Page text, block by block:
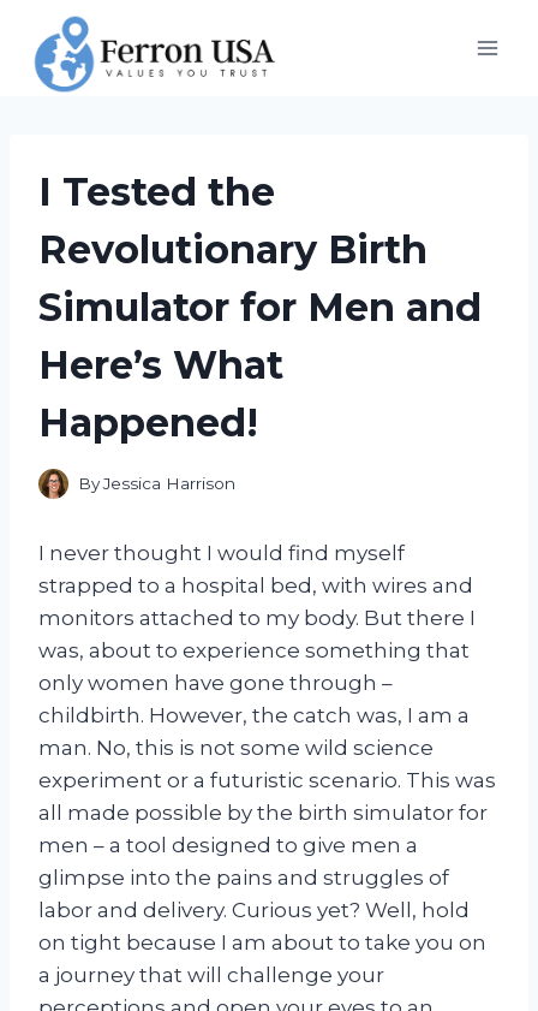
content
I Tested the
Revolutionary Birth
Simulator for Men and
Here’s What
Happened!
ByJessica Harrison
I never thought I would find myself
strapped to a hospital bed, with wires and
monitors attached to my body. But there I
was, about to experience something that
only women have gone through –
childbirth. However, the catch was, I am a
man. No, this is not some wild science
experiment or a futuristic scenario. This was
all made possible by the birth simulator for
men – a tool designed to give men a
glimpse into the pains and struggles of
labor and delivery. Curious yet? Well, hold
on tight because I am about to take you on
a journey that will challenge your